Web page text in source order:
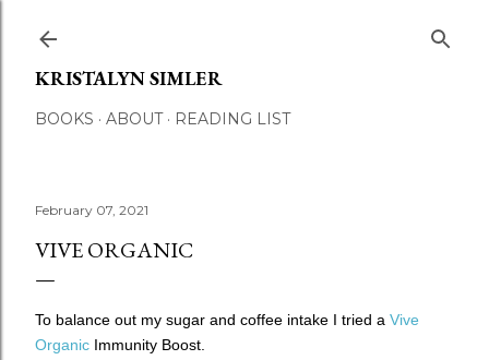
KRISTALYN SIMLER
BOOKS ABOUT READING LIST
February 07, 2021
VIVE ORGANIC
To balance out my sugar and coffee intake I tried a Vive
Organic Immunity Boost.